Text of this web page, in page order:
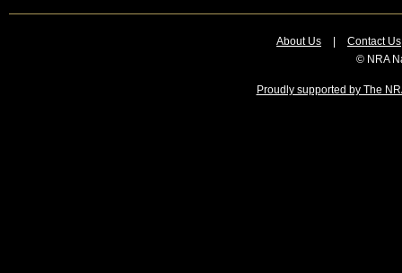
About Us
Contact Us
© NRA
Proudly supported by The